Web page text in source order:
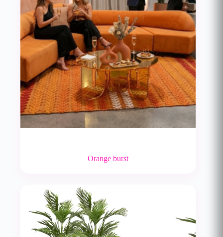
Orange burst